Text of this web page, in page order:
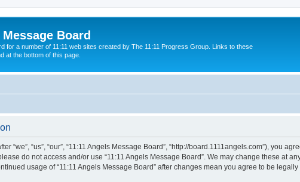
Board
for a number of 11:11 web sites created by The 11:11 Progress Group. Links to these
at the bottom of this page.
“we”, “us”, “our”, “11:11 Angels Message Board”, “http://board.1111angels.com”), you
do not access and/or use “11:11 Angels Message Board”. We may change these at
usage of “11:11 Angels Message Board” after changes mean you agree to be